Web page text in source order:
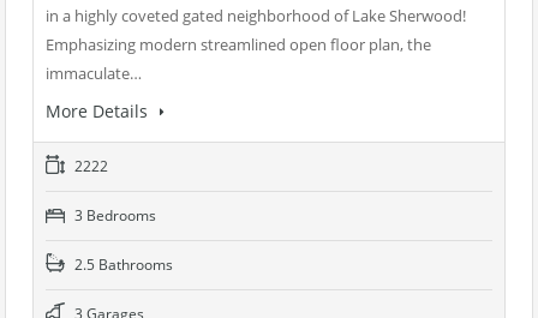
in a highly coveted gated neighborhood of Lake Sherwood!
Emphasizing modern streamlined open floor plan, the
immaculate…
More Details
2222
3 Bedrooms
2.5 Bathrooms
3 Garages